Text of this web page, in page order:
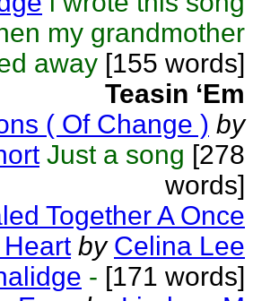
my grandmother
away [155 words]
Teasin ‘Em
( Of Change ) by
Just a song [278
words]
Together A Once
by Celina Lee
- [171 words]